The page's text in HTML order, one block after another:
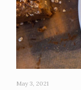
May 3, 2021